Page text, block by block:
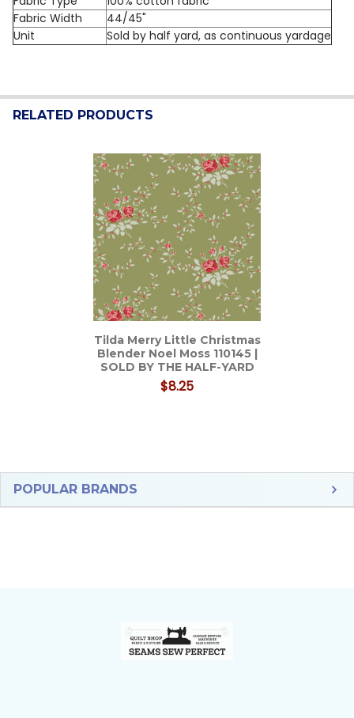
Sidebar
POPULAR BRANDS
Fabric Width
44/45"
Unit
Sold by half yard, as continuous yardage
RELATED PRODUCTS
Tilda Merry Little Christmas
Blender Noel Moss 110145 |
SOLD BY THE HALF-YARD
$8.25